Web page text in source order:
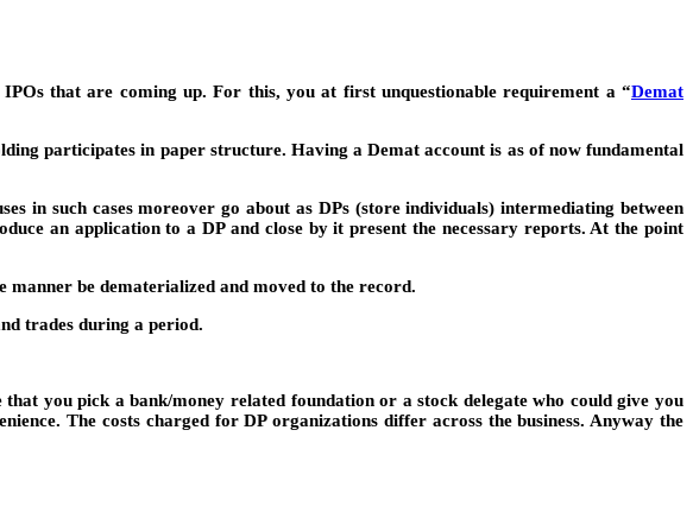
that are coming up. For this, you at first unquestionable requirement a “Demat
participates in paper structure. Having a Demat account is as of now fundamental
in such cases moreover go about as DPs (store individuals) intermediating between
an application to a DP and close by it present the necessary reports. At the point
be dematerialized and moved to the record.
trades during a period.
you pick a bank/money related foundation or a stock delegate who could give you
The costs charged for DP organizations differ across the business. Anyway the